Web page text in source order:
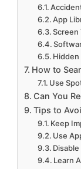
App
Screen
Hidden
How to
Use
Can You
Tips to
Keep
Use
Learn